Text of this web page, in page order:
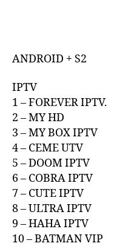
ANDROID + S2
IPTV
1 – FOREVER
2 – MY HD
3 – MY BOX
4 – CEME
5 – DOOM
6 – COBRA
7 – CUTE
8 – ULTRA
9 – HAHA IPTV
10 – BATMAN